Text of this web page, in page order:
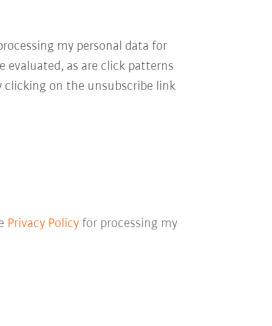
my personal data for
evaluated, as are click patterns
on the unsubscribe link
Privacy Policyfor processing my